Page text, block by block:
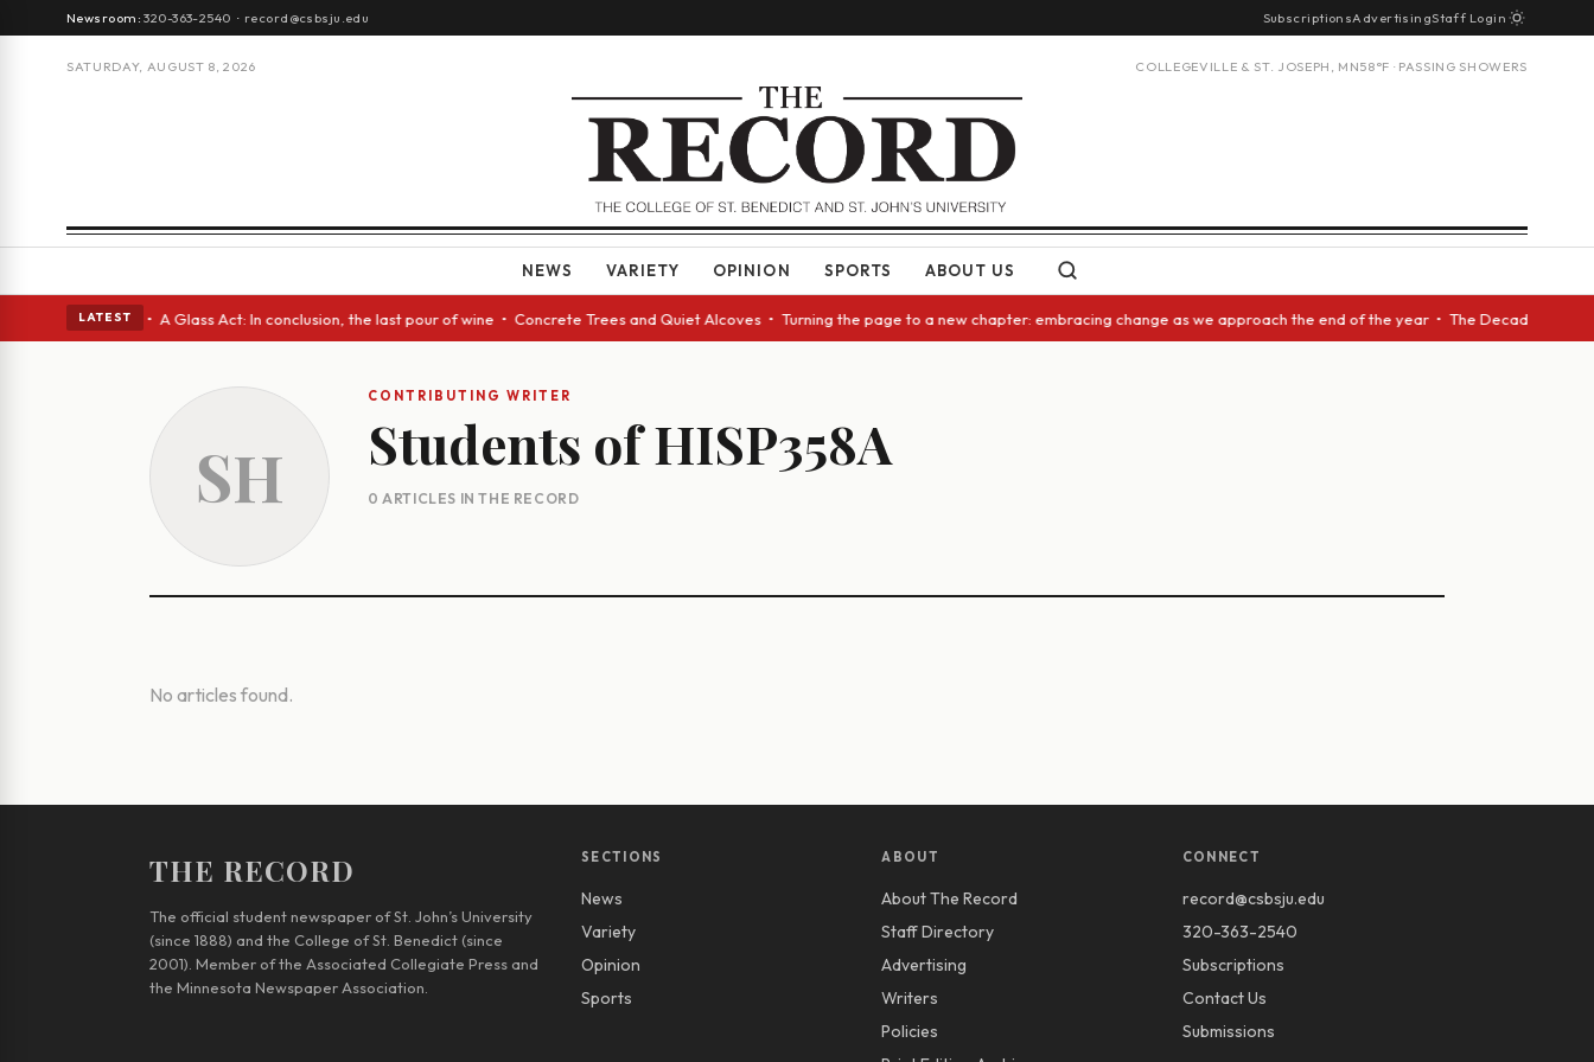
Newsroom:320-363-2540 · record@csbsju.edu SubscriptionsAdvertisingStaff Login
SATURDAY, AUGUST 8, 2026 COLLEGEVILLE & ST. JOSEPH, MN58°F · PASSING SHOWERS
NEWS VARIETY OPINION SPORTS ABOUT US
LATEST
Spanish eyes • A Glass Act: In conclusion, the last pour of wine • Concrete Trees and Quiet Alcoves • Turning the page to a new chapter: embracing change as we approach the end of the year • The Decade
SH
CONTRIBUTING WRITER
Students of HISP358A
0 ARTICLES IN THE RECORD
No articles found.
THE RECORD
The official student newspaper of St. John’s University
(since 1888) and the College of St. Benedict (since
2001). Member of the Associated Collegiate Press and
the Minnesota Newspaper Association.
SECTIONS
News
Variety
Opinion
Sports
ABOUT
About The Record
Staff Directory
Advertising
Writers
Policies
CONNECT
record@csbsju.edu
320-363-2540
Subscriptions
Contact Us
Submissions